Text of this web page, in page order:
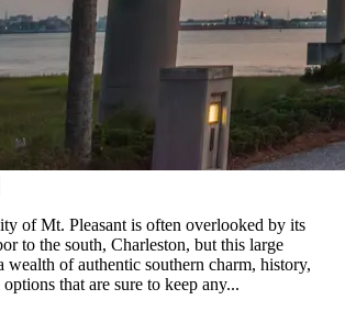
of Mt. Pleasant is often overlooked by its
to the south, Charleston, but this large
wealth of authentic southern charm, history,
that are sure to keep any...